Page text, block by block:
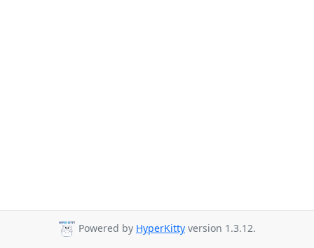
Powered by HyperKitty version 1.3.12.